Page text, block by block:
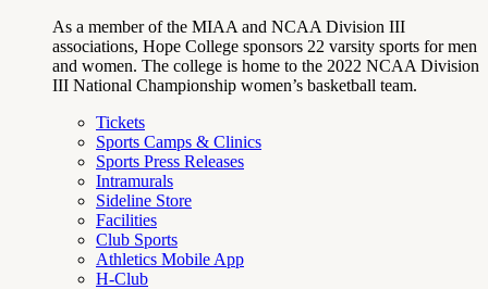
As a member of the MIAA and NCAA Division III
associations, Hope College sponsors 22 varsity sports for men
and women. The college is home to the 2022 NCAA Division
III National Championship women’s basketball team.
Tickets
Sports Camps & Clinics
Sports Press Releases
Intramurals
Sideline Store
Facilities
Club Sports
Athletics Mobile App
H-Club